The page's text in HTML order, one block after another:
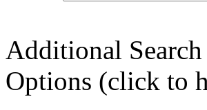
Additional
Options (click to